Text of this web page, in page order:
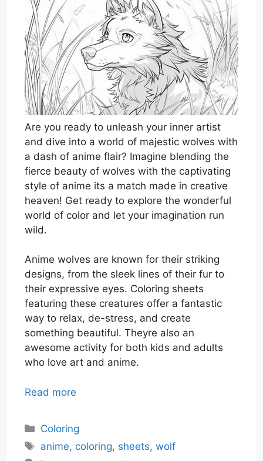
Are you ready to unleash your inner artist
and dive into a world of majestic wolves with
a dash of anime flair? Imagine blending the
fierce beauty of wolves with the captivating
style of anime its a match made in creative
heaven! Get ready to explore the wonderful
world of color and let your imagination run
wild.
Anime wolves are known for their striking
designs, from the sleek lines of their fur to
their expressive eyes. Coloring sheets
featuring these creatures offer a fantastic
way to relax, de-stress, and create
something beautiful. Theyre also an
awesome activity for both kids and adults
who love art and anime.
Read more
Categories
Coloring
Tags
anime, coloring, sheets,wolf